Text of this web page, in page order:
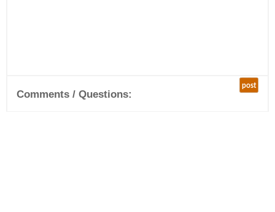
post
Comments / Questions: